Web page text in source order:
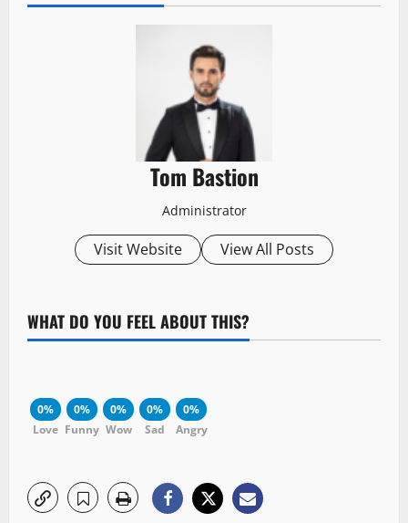
Tom Bastion
Administrator
Visit Website View All Posts
WHAT DO YOU FEEL ABOUT THIS?
0%
Love
0%
Funny
0%
Wow
0%
Sad
0%
Angry